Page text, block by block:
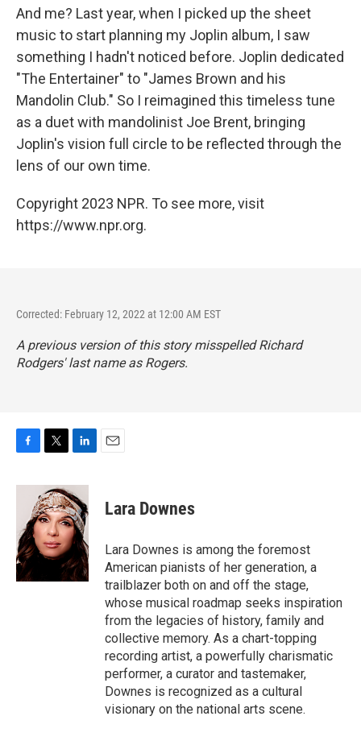
And me? Last year, when I picked up the sheet
music to start planning my Joplin album, I saw
something I hadn't noticed before. Joplin dedicated
"The Entertainer" to "James Brown and his
Mandolin Club." So I reimagined this timeless tune
as a duet with mandolinist Joe Brent, bringing
Joplin's vision full circle to be reflected through the
lens of our own time.
Copyright 2023 NPR. To see more, visit
https://www.npr.org.
Corrected: February 12, 2022 at 12:00 AM EST
A previous version of this story misspelled Richard
Rodgers' last name as Rogers.
c
o
o
k
i
t
t
e
r
n
k
e
d
I
n
Lara Downes
Lara Downes is among the foremost
American pianists of her generation, a
trailblazer both on and off the stage,
whose musical roadmap seeks inspiration
from the legacies of history, family and
collective memory. As a chart-topping
recording artist, a powerfully charismatic
performer, a curator and tastemaker,
Downes is recognized as a cultural
visionary on the national arts scene.